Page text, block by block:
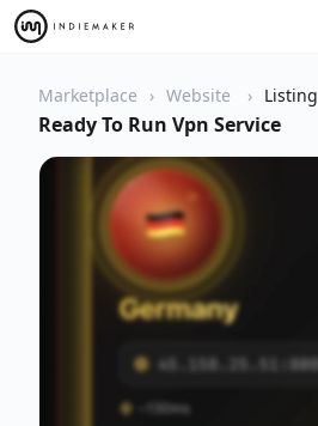
Marketplace Website Listing
Ready To Run Vpn Service